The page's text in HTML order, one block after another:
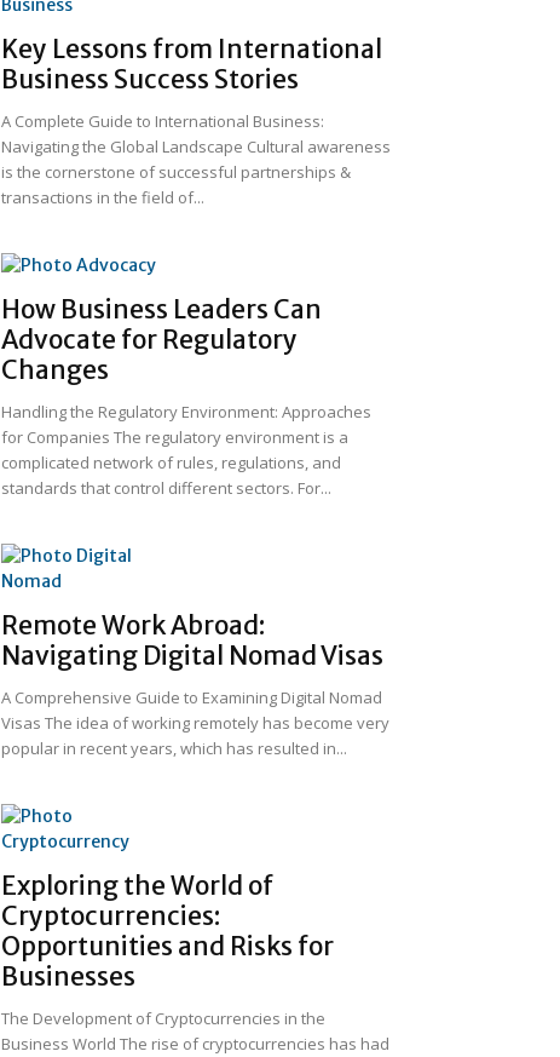
Key Lessons from International
Business Success Stories
A Complete Guide to International Business:
Navigating the Global Landscape Cultural awareness
is the cornerstone of successful partnerships &
transactions in the field of...
How Business Leaders Can
Advocate for Regulatory
Changes
Handling the Regulatory Environment: Approaches
for Companies The regulatory environment is a
complicated network of rules, regulations, and
standards that control different sectors. For...
Remote Work Abroad:
Navigating Digital Nomad Visas
A Comprehensive Guide to Examining Digital Nomad
Visas The idea of working remotely has become very
popular in recent years, which has resulted in...
Exploring the World of
Cryptocurrencies:
Opportunities and Risks for
Businesses
The Development of Cryptocurrencies in the
Business World The rise of cryptocurrencies has had